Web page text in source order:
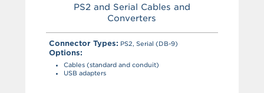
PS2 and Serial Cables and
Converters
Connector Types: PS2, Serial (DB-9)
Options:
Cables (standard and conduit)
USB adapters